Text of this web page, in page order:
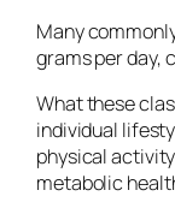
Many
grams per day,
What these
individual
physical
metabolic